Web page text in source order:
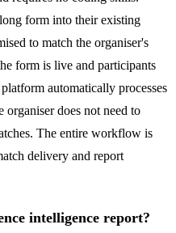
form into their existing
to match the organiser's
form is live and participants
automatically processes
organiser does not need to
The entire workflow is
delivery and report
intelligence report?